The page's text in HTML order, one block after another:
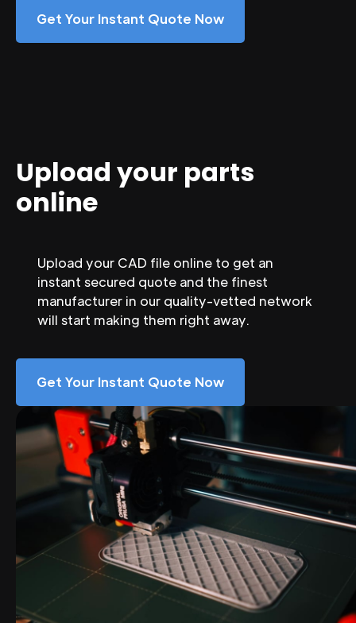
Get Your Instant Quote Now
Upload your parts
online
Upload your CAD file online to get an
instant secured quote and the finest
manufacturer in our quality-vetted network
will start making them right away.
Get Your Instant Quote Now